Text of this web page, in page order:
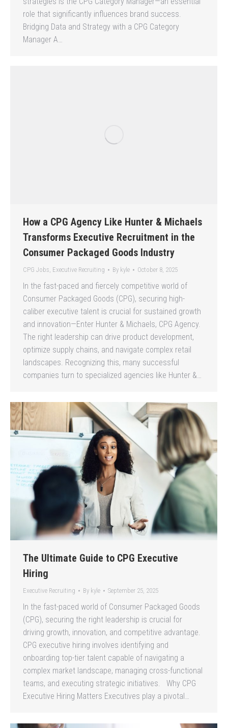
role that significantly influences brand success.
Bridging Data and Strategy with a CPG Category
Manager A…
How a CPG Agency Like Hunter & Michaels
Transforms Executive Recruitment in the
Consumer Packaged Goods Industry
CPG Jobs, Executive Recruiting By kyle October 8, 2025
In the fast-paced and fiercely competitive world of
Consumer Packaged Goods (CPG), securing high-
caliber executive talent is crucial for sustained growth
and innovation—Enter Hunter & Michaels, CPG Agency.
The right leadership can drive product development,
optimize supply chains, and navigate complex retail
landscapes. Recognizing this, many successful
companies turn to specialized agencies like Hunter &…
The Ultimate Guide to CPG Executive
Hiring
Executive Recruiting By kyle September 25, 2025
In the fast-paced world of Consumer Packaged Goods
(CPG), securing the right leadership is crucial for
driving growth, innovation, and competitive advantage.
CPG executive hiring involves identifying and
onboarding top-tier talent capable of navigating a
complex market landscape, managing cross-functional
teams, and executing strategic initiatives. Why CPG
Executive Hiring Matters Executives play a pivotal…